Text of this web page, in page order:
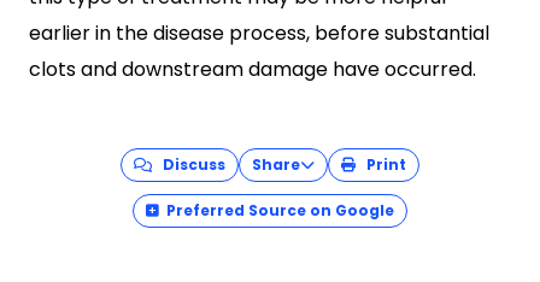
earlier in the disease process, before substantial
clots and downstream damage have occurred.
Discuss Share Print
Preferred Source on Google